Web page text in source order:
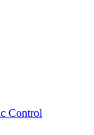
Control